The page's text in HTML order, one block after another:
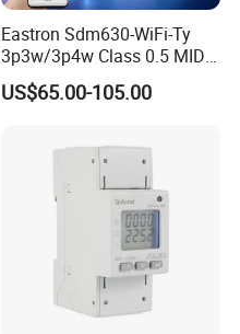
Eastron Sdm630-WiFi-Ty
3p3w/3p4w Class 0.5 MID
Energy Meter Tuya WiFi
Energy Meter for Smart
US$65.00-105.00